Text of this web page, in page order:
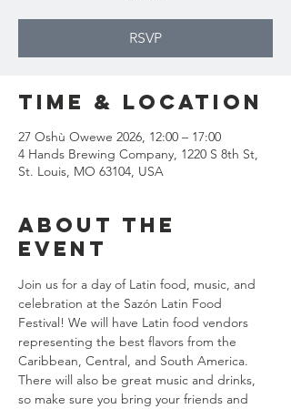
RSVP
Time & Location
27 Oshù Owewe 2026, 12:00 – 17:00
4 Hands Brewing Company, 1220 S 8th St,
St. Louis, MO 63104, USA
About the
event
Join us for a day of Latin food, music, and
celebration at the Sazón Latin Food
Festival! We will have Latin food vendors
representing the best flavors from the
Caribbean, Central, and South America.
There will also be great music and drinks,
so make sure you bring your friends and